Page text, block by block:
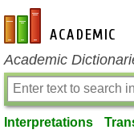
en-academic.com
Academic
Interpretations